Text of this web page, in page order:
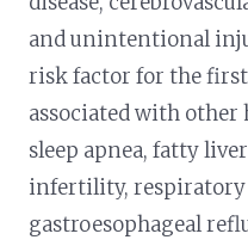
and unintentional
risk factor for the
associated with other
sleep apnea, fatty
infertility, respiratory
gastroesophageal